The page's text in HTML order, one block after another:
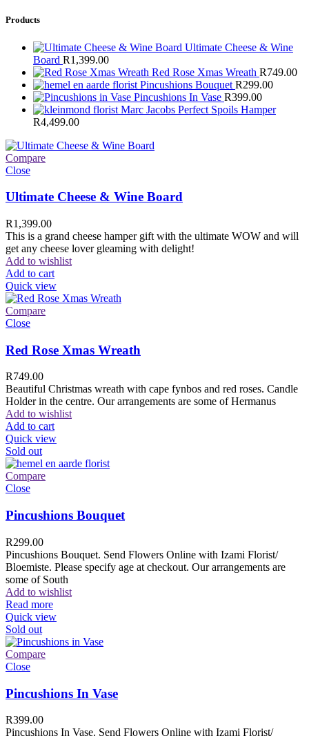
Products
Ultimate Cheese & Wine
Board R1,399.00
Red Rose Xmas Wreath R749.00
Pincushions Bouquet R299.00
Pincushions In Vase R399.00
Marc Jacobs Perfect Spoils Hamper
R4,499.00
Compare
Close
Ultimate Cheese & Wine Board
R1,399.00
This is a grand cheese hamper gift with the ultimate WOW and will
get any cheese lover gleaming with delight!
Add to wishlist
Add to cart
Quick view
Compare
Close
Red Rose Xmas Wreath
R749.00
Beautiful Christmas wreath with cape fynbos and red roses. Candle
Holder in the centre. Our arrangements are some of Hermanus
Add to wishlist
Add to cart
Quick view
Sold out
Compare
Close
Pincushions Bouquet
R299.00
Pincushions Bouquet. Send Flowers Online with Izami Florist/
Bloemiste. Please specify age at checkout. Our arrangements are
some of South
Add to wishlist
Read more
Quick view
Sold out
Compare
Close
Pincushions In Vase
R399.00
Pincushions In Vase. Send Flowers Online with Izami Florist/